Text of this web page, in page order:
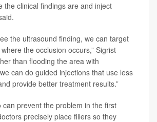
the clinical findings are and inject
the ultrasound finding, we can target
the occlusion occurs,” Sigrist
than flooding the area with
can do guided injections that use less
provide better treatment results.”
can prevent the problem in the first
precisely place fillers so they